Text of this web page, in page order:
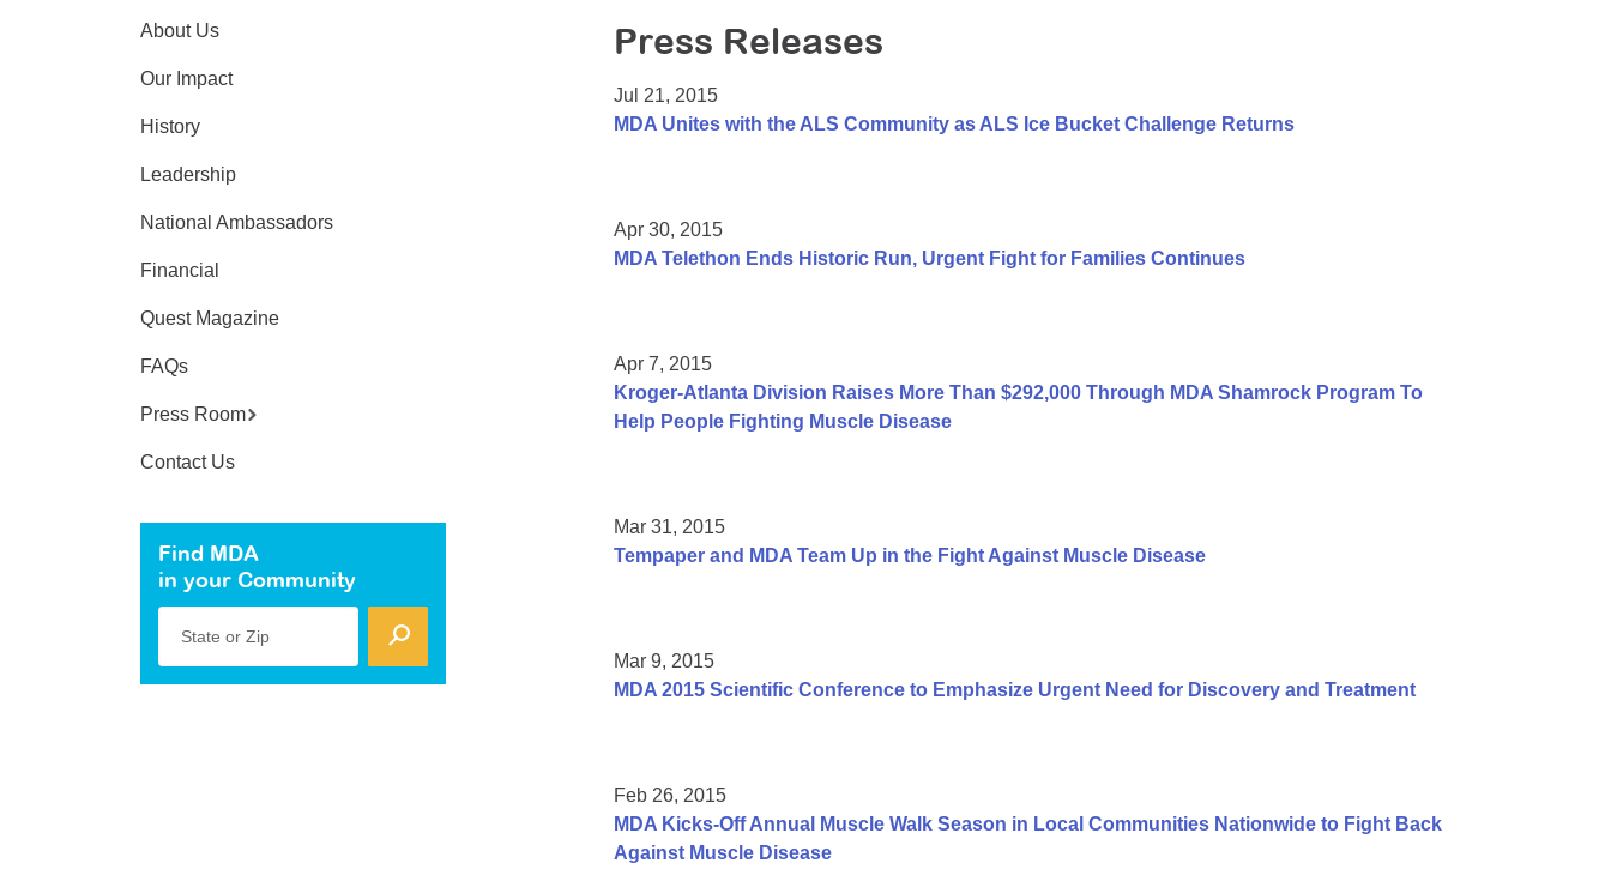
Press Releases
Jul 21, 2015
MDA Unites with the ALS Community as ALS Ice Bucket Challenge Returns
Apr 30, 2015
MDA Telethon Ends Historic Run, Urgent Fight for Families Continues
Apr 7, 2015
Kroger-Atlanta Division Raises More Than $292,000 Through MDA Shamrock Program To
Help People Fighting Muscle Disease
Mar 31, 2015
Tempaper and MDA Team Up in the Fight Against Muscle Disease
Mar 9, 2015
MDA 2015 Scientific Conference to Emphasize Urgent Need for Discovery and Treatment
Feb 26, 2015
MDA Kicks-Off Annual Muscle Walk Season in Local Communities Nationwide to Fight Back
Against Muscle Disease
About Us
Our Impact
History
Leadership
National Ambassadors
Financial
Quest Magazine
FAQs
Press Room
Contact Us
Find MDA
in your Community
State or Zip